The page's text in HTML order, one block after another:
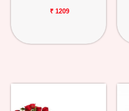
₹ 1209